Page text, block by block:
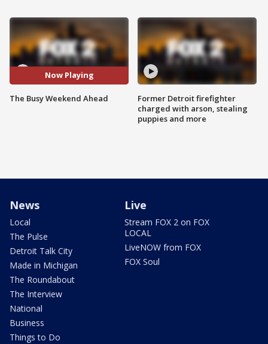
Now Playing
The Busy Weekend Ahead
Former Detroit firefighter
charged with arson, stealing
puppies and more
News
Local
The Pulse
Detroit Talk City
Made in Michigan
The Roundabout
The Interview
National
Business
Things to Do
Live
Stream FOX 2 on FOX
LOCAL
LiveNOW from FOX
FOX Soul